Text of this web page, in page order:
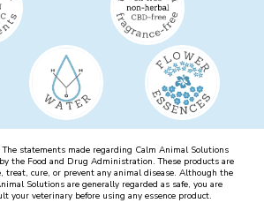
statements made regarding Calm Animal Solutions
the Food and Drug Administration. These products are
treat, cure, or prevent any animal disease. Although the
Solutions are generally regarded as safe, you are
your veterinary before using any essence product.